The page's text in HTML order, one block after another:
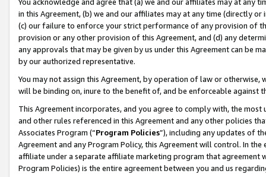
You acknowledge and agree that (a) we and our affiliates may at
in this Agreement, (b) we and our affiliates may at any time (directly
(c) our failure to enforce your strict performance of any provision of
provision or any other provision of this Agreement, and (d) any
any approvals that may be given by us under this Agreement can be
by our authorized representative.
You may not assign this Agreement, by operation of law or
will be binding on, inure to the benefit of, and be enforceable against
This Agreement incorporates, and you agree to comply with, the
and other rules referenced in this Agreement and any other policies
Associates Program (“Program Policies”), including any updates of
Agreement and any Program Policy, this Agreement will control. In
affiliate under a separate affiliate marketing program that agreement
Program Policies) is the entire agreement between you and us